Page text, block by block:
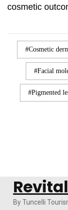
cosmetic
Cosmetic
Facial
Pigmented
By Tuncelli